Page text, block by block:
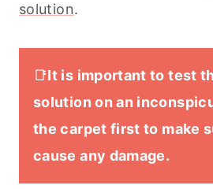
solution.
📑It is important to test
solution on an
the carpet first to make
cause any damage.